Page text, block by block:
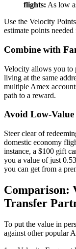
flights: As low
Use the Velocity
estimate points
Combine with
Velocity allows you to
living at the same
multiple Amex
path to a reward.
Avoid Low-Value
Steer clear of
domestic economy
instance, a $100 gift
you a value of just
you can get from a
Comparison:
Transfer
To put the value in
against other popular